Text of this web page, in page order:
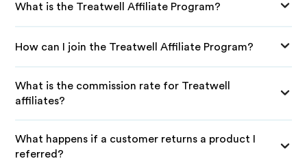
What is the Treatwell Affiliate Program?
How can I join the Treatwell Affiliate Program?
What is the commission rate for Treatwell
affiliates?
What happens if a customer returns a product I
referred?